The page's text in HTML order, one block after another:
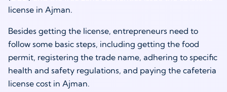
license in Ajman.
Besides getting the license, entrepreneurs need to
follow some basic steps, including getting the food
permit, registering the trade name, adhering to specific
health and safety regulations, and paying the cafeteria
license cost in Ajman.